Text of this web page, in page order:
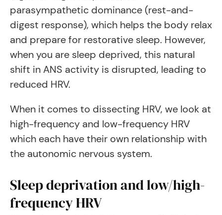
parasympathetic dominance (rest-and-
digest response), which helps the body relax
and prepare for restorative sleep. However,
when you are sleep deprived, this natural
shift in ANS activity is disrupted, leading to
reduced HRV.
When it comes to dissecting HRV, we look at
high-frequency and low-frequency HRV
which each have their own relationship with
the autonomic nervous system.
Sleep deprivation and low/high-
frequency HRV